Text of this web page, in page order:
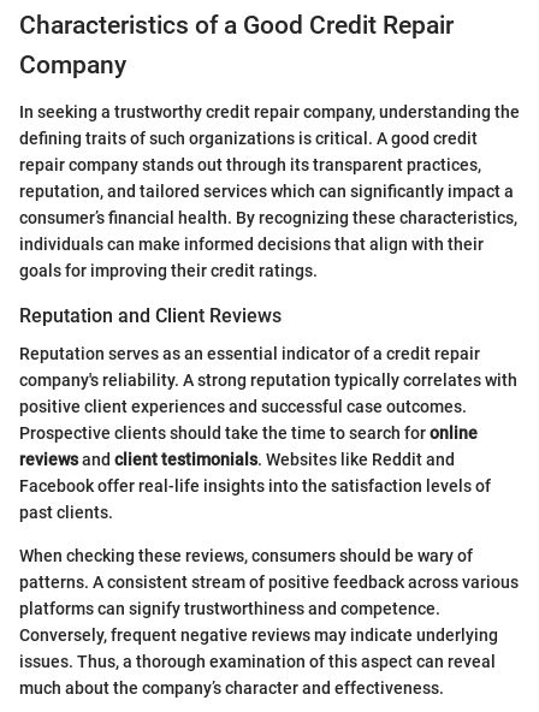
Characteristics of a Good Credit Repair
Company
In seeking a trustworthy credit repair company, understanding the
defining traits of such organizations is critical. A good credit
repair company stands out through its transparent practices,
reputation, and tailored services which can significantly impact a
consumer’s financial health. By recognizing these characteristics,
individuals can make informed decisions that align with their
goals for improving their credit ratings.
Reputation and Client Reviews
Reputation serves as an essential indicator of a credit repair
company's reliability. A strong reputation typically correlates with
positive client experiences and successful case outcomes.
Prospective clients should take the time to search foronline
reviewsand client testimonials. Websites like Reddit and
Facebook offer real-life insights into the satisfaction levels of
past clients.
When checking these reviews, consumers should be wary of
patterns. A consistent stream of positive feedback across various
platforms can signify trustworthiness and competence.
Conversely, frequent negative reviews may indicate underlying
issues. Thus, a thorough examination of this aspect can reveal
much about the company’s character and effectiveness.